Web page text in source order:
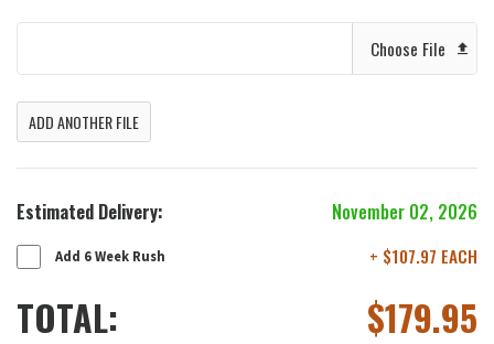
Choose File
ADD ANOTHER FILE
Estimated Delivery: November 02, 2026
Add 6 Week Rush + $107.97 EACH
TOTAL: $179.95